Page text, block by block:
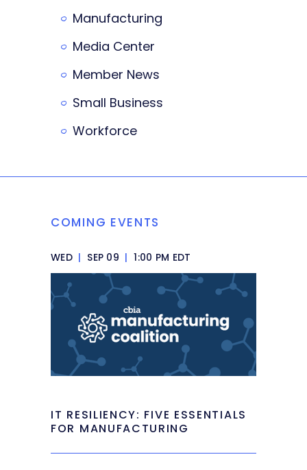
Manufacturing
Media Center
Member News
Small Business
Workforce
COMING EVENTS
WED | SEP 09 | 1:00 PM EDT
IT RESILIENCY: FIVE ESSENTIALS
FOR MANUFACTURING